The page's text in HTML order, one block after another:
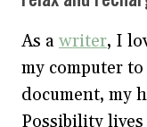
As a writer, I
my computer
document, my
Possibility